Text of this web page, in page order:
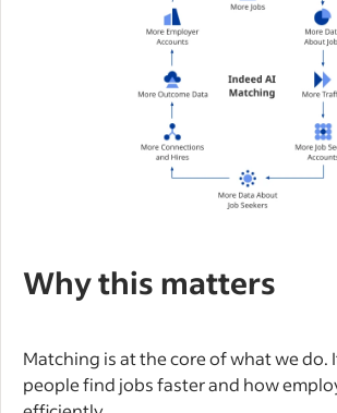
Why this matters
Matching is at the core of what we do.
people find jobs faster and how